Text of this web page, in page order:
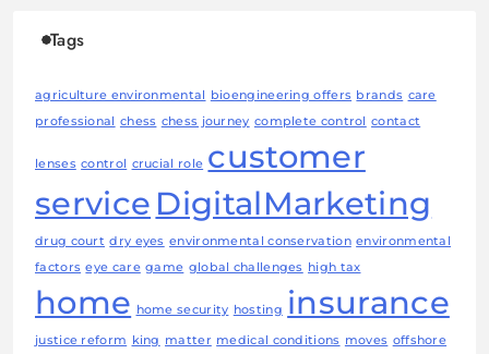
Tags
agriculture environmental bioengineering offers brands care
professional chess chess journey complete control contact
lenses control crucial role customer
service DigitalMarketing
drug court dry eyes environmental conservation environmental
factors eye care game global challenges high tax
home home security hosting insurance
justice reform king matter medical conditions moves offshore